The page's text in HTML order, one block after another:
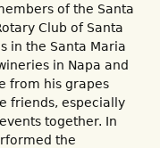
of the Santa
Club of Santa
in the Santa Maria
in Napa and
from his grapes
friends, especially
together. In
the